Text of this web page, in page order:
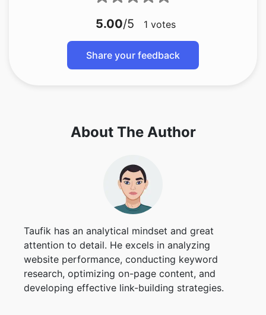
5.00/5 1 votes
Share your feedback
About The Author
Taufik has an analytical mindset and great
attention to detail. He excels in analyzing
website performance, conducting keyword
research, optimizing on-page content, and
developing effective link-building strategies.